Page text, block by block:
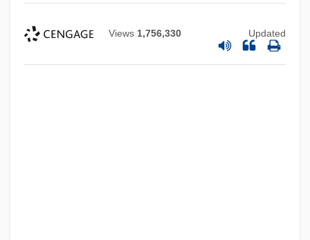
Views 1,756,330 Updated